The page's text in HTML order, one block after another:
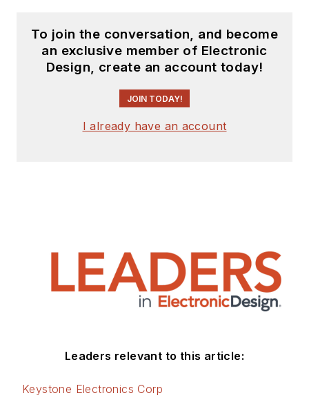
To join the conversation, and become
an exclusive member of Electronic
Design, create an account today!
JOIN TODAY!
I already have an account
Leaders relevant to this article:
Keystone Electronics Corp